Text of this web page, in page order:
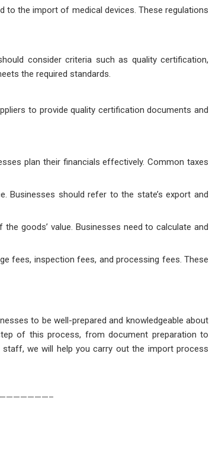
to the import of medical devices. These regulations
consider criteria such as quality certification,
the required standards.
to provide quality certification documents and
plan their financials effectively. Common taxes
Businesses should refer to the state’s export and
goods’ value. Businesses need to calculate and
fees, inspection fees, and processing fees. These
to be well-prepared and knowledgeable about
of this process, from document preparation to
we will help you carry out the import process